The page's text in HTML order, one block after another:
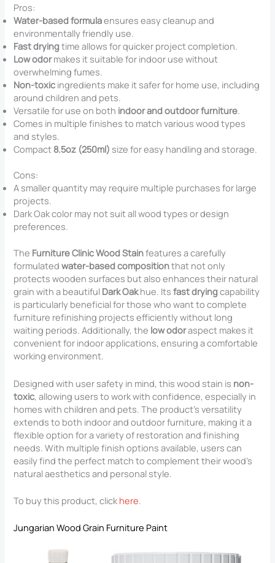
Pros:
Water-based formulaensures easy cleanup and
environmentally friendly use.
Fast dryingtime allows for quicker project completion.
Low odormakes it suitable for indoor use without
overwhelming fumes.
Non-toxic ingredients make it safer for home use, including
around children and pets.
Versatile for use on both indoor and outdoor furniture.
Comes in multiple finishes to match various wood types
and styles.
Compact 8.5oz (250ml) size for easy handling and storage.
Cons:
A smaller quantity may require multiple purchases for large
projects.
Dark Oak color may not suit all wood types or design
preferences.
The Furniture Clinic Wood Stainfeatures a carefully
formulatedwater-based compositionthat not only
protects wooden surfaces but also enhances their natural
grain with a beautiful Dark Oakhue. Itsfast dryingcapability
is particularly beneficial for those who want to complete
furniture refinishing projects efficiently without long
waiting periods. Additionally, the low odoraspect makes it
convenient for indoor applications, ensuring a comfortable
working environment.
Designed with user safety in mind, this wood stain is non-
toxic, allowing users to work with confidence, especially in
homes with children and pets. The product’s versatility
extends to both indoor and outdoor furniture, making it a
flexible option for a variety of restoration and finishing
needs. With multiple finish options available, users can
easily find the perfect match to complement their wood’s
natural aesthetics and personal style.
To buy this product, click here.
Jungarian Wood Grain Furniture Paint